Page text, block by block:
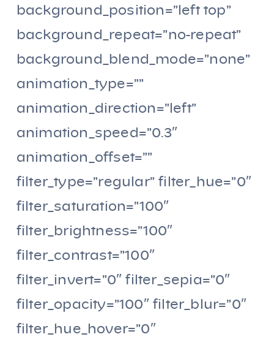
background_position=”left top”
background_repeat=”no-repeat”
background_blend_mode=”none”
animation_type=””
animation_direction=”left”
animation_speed=”0.3″
animation_offset=””
filter_type=”regular” filter_hue=”0″
filter_saturation=”100″
filter_brightness=”100″
filter_contrast=”100″
filter_invert=”0″ filter_sepia=”0″
filter_opacity=”100″ filter_blur=”0″
filter_hue_hover=”0″